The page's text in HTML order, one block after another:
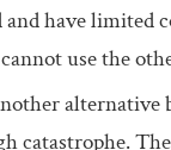
have limited
use the
alternative
catastrophe.